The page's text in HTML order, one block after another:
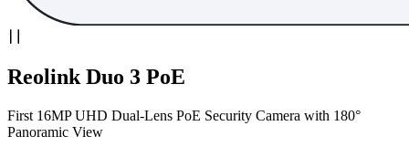
Reolink Duo 3 PoE
First 16MP UHD Dual-Lens PoE Security Camera with 180°
Panoramic View